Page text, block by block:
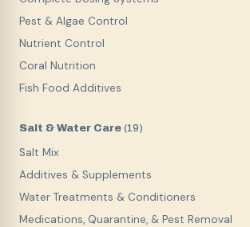
Pest & Algae Control
Nutrient Control
Coral Nutrition
Fish Food Additives
Salt & Water Care (19)
Salt Mix
Additives & Supplements
Water Treatments & Conditioners
Medications, Quarantine, & Pest Removal